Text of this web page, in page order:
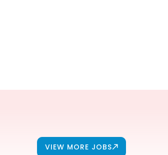
VIEW MORE JOBS